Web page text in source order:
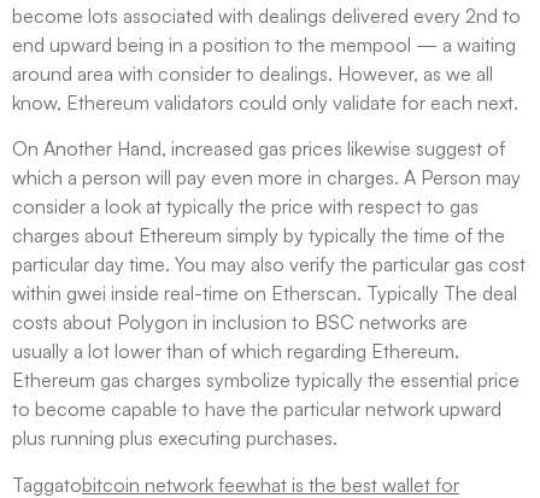
become lots associated with dealings delivered every 2nd to
end upward being in a position to the mempool — a waiting
around area with consider to dealings. However, as we all
know, Ethereum validators could only validate for each next.
On Another Hand, increased gas prices likewise suggest of
which a person will pay even more in charges. A Person may
consider a look at typically the price with respect to gas
charges about Ethereum simply by typically the time of the
particular day time. You may also verify the particular gas cost
within gwei inside real-time on Etherscan. Typically The deal
costs about Polygon in inclusion to BSC networks are
usually a lot lower than of which regarding Ethereum.
Ethereum gas charges symbolize typically the essential price
to become capable to have the particular network upward
plus running plus executing purchases.
Taggatobitcoin network feewhat is the best wallet for